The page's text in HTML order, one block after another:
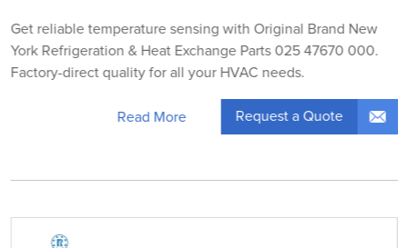
Get reliable temperature sensing with Original Brand New
York Refrigeration & Heat Exchange Parts 025 47670 000.
Factory-direct quality for all your HVAC needs.
Read More Request a Quote